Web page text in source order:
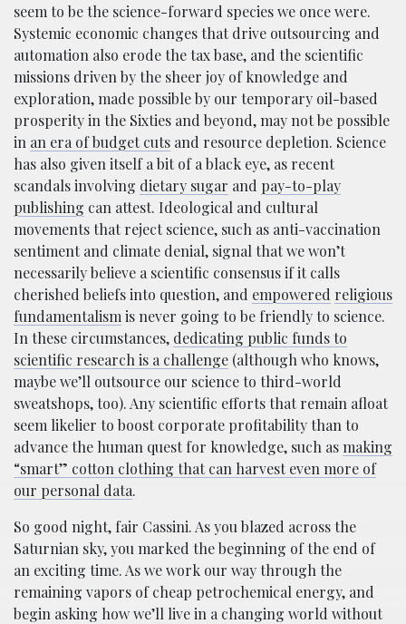
seem to be the science-forward species we once were.
Systemic economic changes that drive outsourcing and
automation also erode the tax base, and the scientific
missions driven by the sheer joy of knowledge and
exploration, made possible by our temporary oil-based
prosperity in the Sixties and beyond, may not be possible
in an era of budget cuts and resource depletion. Science
has also given itself a bit of a black eye, as recent
scandals involving dietary sugar and pay-to-play
publishing can attest. Ideological and cultural
movements that reject science, such as anti-vaccination
sentiment and climate denial, signal that we won’t
necessarily believe a scientific consensus if it calls
cherished beliefs into question, and empowered religious
fundamentalism is never going to be friendly to science.
In these circumstances, dedicating public funds to
scientific research is a challenge (although who knows,
maybe we’ll outsource our science to third-world
sweatshops, too). Any scientific efforts that remain afloat
seem likelier to boost corporate profitability than to
advance the human quest for knowledge, such asmaking
“smart” cotton clothing that can harvest even more of
our personal data.
So good night, fair Cassini. As you blazed across the
Saturnian sky, you marked the beginning of the end of
an exciting time. As we work our way through the
remaining vapors of cheap petrochemical energy, and
begin asking how we’ll live in a changing world without